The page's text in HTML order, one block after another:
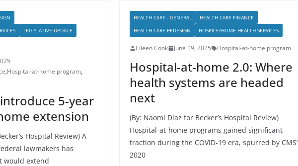
LEGISLATIVE UPDATE
,Hospital-at-home program,
5-year
extension
Hospital Review) A
lawmakers has
would extend
HEALTH CARE - GENERAL
HEALTH CARE FINANCE
HEALTH CARE REDESIGN
HOSPICE/HOME HEALTH SERVICES
Eileen Cook June 19, 2025 Hospital-at-home program
Hospital-at-home 2.0: Where
health systems are headed
next
(By: Naomi Diaz for Becker’s Hospital Review)
Hospital-at-home programs gained significant
traction during the COVID-19 era, spurred by CMS’
2020